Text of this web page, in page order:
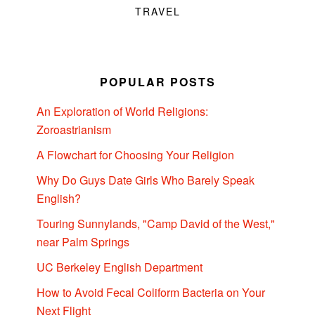
TRAVEL
POPULAR POSTS
An Exploration of World Religions:
Zoroastrianism
A Flowchart for Choosing Your Religion
Why Do Guys Date Girls Who Barely Speak
English?
Touring Sunnylands, "Camp David of the West,"
near Palm Springs
UC Berkeley English Department
How to Avoid Fecal Coliform Bacteria on Your
Next Flight